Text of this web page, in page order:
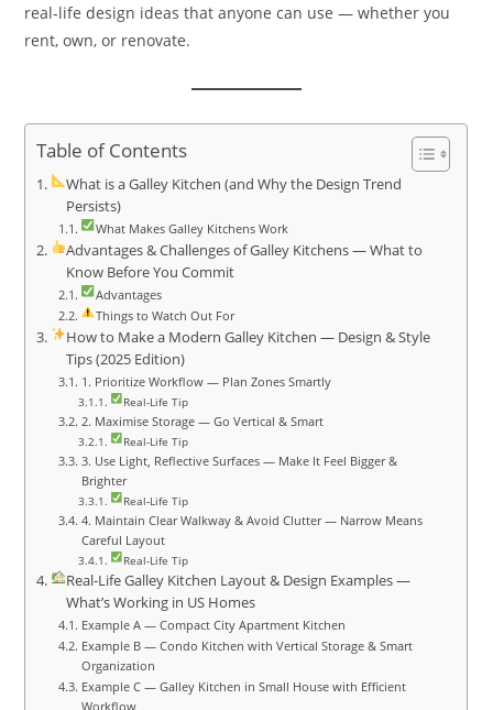
real‑life design ideas that anyone can use — whether you
rent, own, or renovate.
Table of Contents
What is a Galley Kitchen (and Why the Design Trend
Persists)
What Makes Galley Kitchens Work
Advantages & Challenges of Galley Kitchens — What to
Know Before You Commit
Advantages
Things to Watch Out For
How to Make a Modern Galley Kitchen — Design & Style
Tips (2025 Edition)
1. Prioritize Workflow — Plan Zones Smartly
Real‑Life Tip
2. Maximise Storage — Go Vertical & Smart
Real‑Life Tip
3. Use Light, Reflective Surfaces — Make It Feel Bigger &
Brighter
Real‑Life Tip
4. Maintain Clear Walkway & Avoid Clutter — Narrow Means
Careful Layout
Real‑Life Tip
Real‑Life Galley Kitchen Layout & Design Examples —
What’s Working in US Homes
Example A — Compact City Apartment Kitchen
Example B — Condo Kitchen with Vertical Storage & Smart
Organization
Example C — Galley Kitchen in Small House with Efficient
Workflow